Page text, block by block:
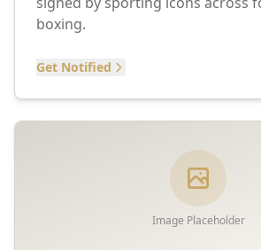
boxing.
Get Notified
Image Placeholder